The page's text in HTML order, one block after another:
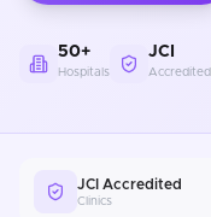
50+
Hospitals
JCI
Accredited
JCI Accredited
Clinics